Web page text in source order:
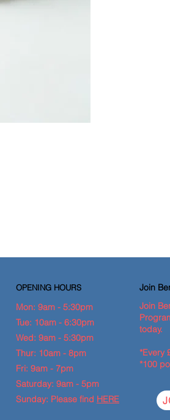
OPENING HOURS
Mon: 9am - 5:30pm
Tue: 10am - 6:30pm
Wed: 9am - 5:30pm
Thur: 10am - 8pm
Fri: 9am - 7pm
Saturday: 9am - 5pm
Sunday: Please find HERE
Join
Join
today.
*Every
*100